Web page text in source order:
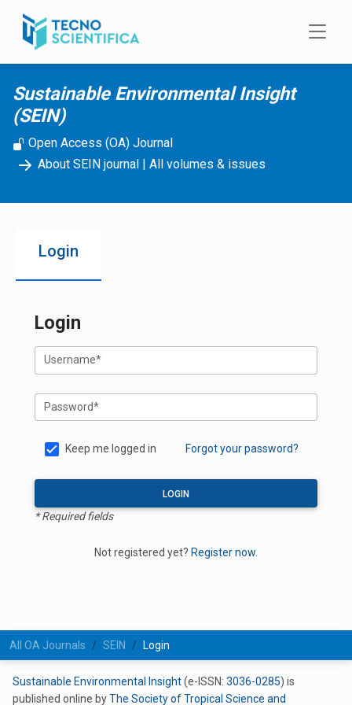
Skip to main content
Sustainable Environmental Insight
(SEIN)
Open Access (OA) Journal
About SEIN journal
All volumes & issues
Login
Login
Username*
Password*
Keep me logged in Forgot your password?
LOGIN
* Required fields
Not registered yet? Register now.
All OA Journals SEIN Login
Sustainable Environmental Insight(e-ISSN: 3036-0285) is
published online byThe Society of Tropical Science and